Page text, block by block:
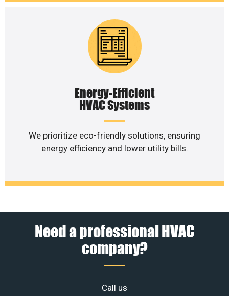
Energy-Efficient
HVAC Systems
We prioritize eco-friendly solutions, ensuring
energy efficiency and lower utility bills.
Need a professional HVAC
company?
Call us